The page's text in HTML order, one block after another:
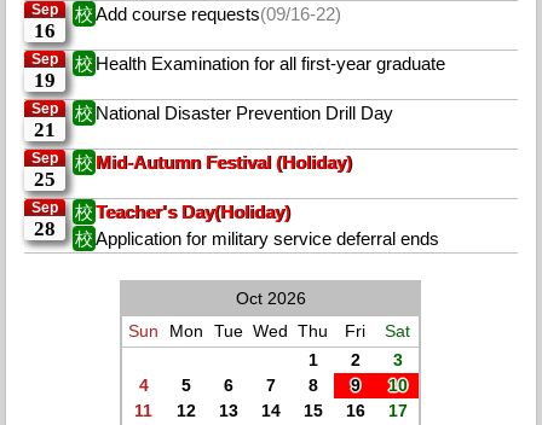
Sep
16
校 Add course requests(09/16-22)
Sep
19
校 Health Examination for all first-year graduate
Sep
21
校 National Disaster Prevention Drill Day
Sep
25
校 Mid-Autumn Festival (Holiday)
Sep
28
校 Teacher's Day(Holiday)
校 Application for military service deferral ends
Oct 2026
Sun
Mon Tue Wed Thu Fri
Sat
1
2
3
4
5 6 7 8 9
10
11
12 13 14 15 16
17